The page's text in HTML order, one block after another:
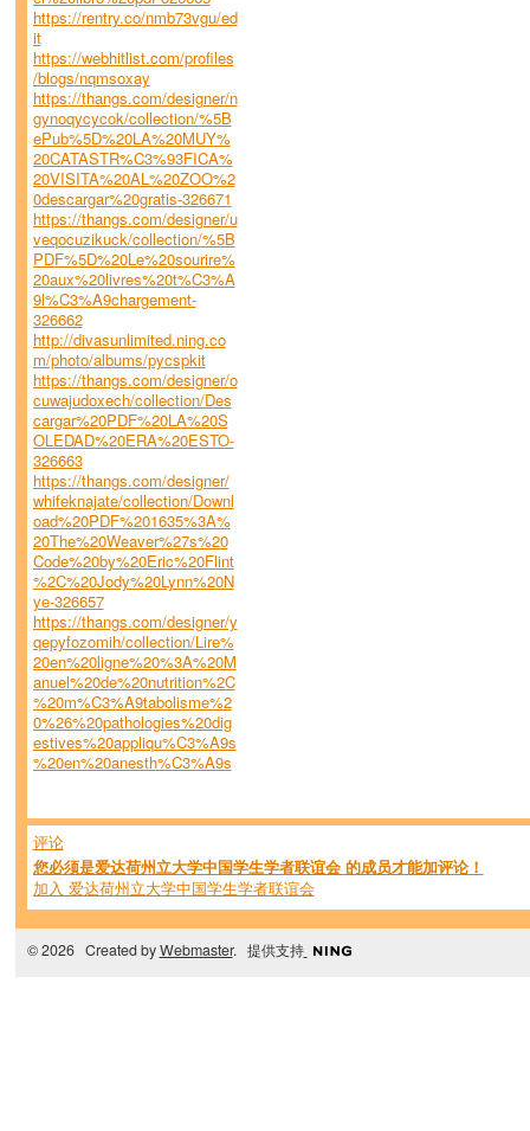
https://rentry.co/nmb73vgu/ed
it
https://webhitlist.com/profiles
/blogs/nqmsoxay
https://thangs.com/designer/n
gynoqycycok/collection/%5B
ePub%5D%20LA%20MUY%
20CATASTR%C3%93FICA%
20VISITA%20AL%20ZOO%2
0descargar%20gratis-326671
https://thangs.com/designer/u
veqocuzikuck/collection/%5B
PDF%5D%20Le%20sourire%
20aux%20livres%20t%C3%A
9l%C3%A9chargement-
326662
http://divasunlimited.ning.co
m/photo/albums/pycspkit
https://thangs.com/designer/o
cuwajudoxech/collection/Des
cargar%20PDF%20LA%20S
OLEDAD%20ERA%20ESTO-
326663
https://thangs.com/designer/
whifeknajate/collection/Downl
oad%20PDF%201635%3A%
20The%20Weaver%27s%20
Code%20by%20Eric%20Flint
%2C%20Jody%20Lynn%20N
ye-326657
https://thangs.com/designer/y
qepyfozomih/collection/Lire%
20en%20ligne%20%3A%20M
anuel%20de%20nutrition%2C
%20m%C3%A9tabolisme%2
0%26%20pathologies%20dig
estives%20appliqu%C3%A9s
%20en%20anesth%C3%A9s
评论
您必须是爱达荷州立大学中国学生学者联谊会 的成员才能加评论！
加入 爱达荷州立大学中国学生学者联谊会
© 2026 Created byWebmaster. 提供支持